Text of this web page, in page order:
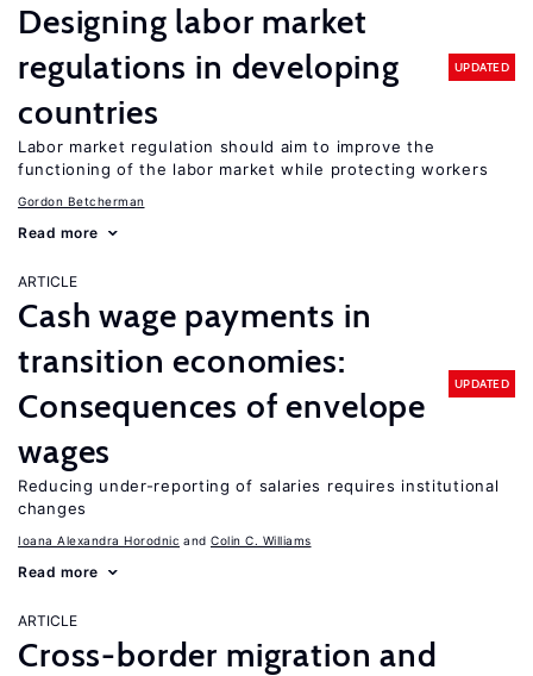
Designing labor market
regulations in developing
countries
UPDATED
Labor market regulation should aim to improve the
functioning of the labor market while protecting workers
Gordon Betcherman
Read more
ARTICLE
Cash wage payments in
transition economies:
Consequences of envelope
wages
UPDATED
Reducing under-reporting of salaries requires institutional
changes
Ioana Alexandra Horodnic Colin C. Williams
Read more
ARTICLE
Cross-border migration and